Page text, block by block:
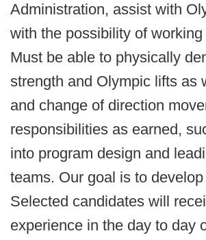
Administration, assist with
with the possibility of
Must be able to physically
strength and Olympic lifts as
and change of direction
responsibilities as earned,
into program design and
teams. Our goal is to
Selected candidates will
experience in the day to day